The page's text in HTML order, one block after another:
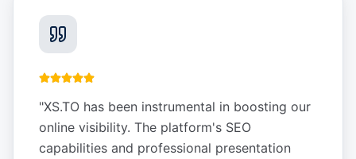
"XS.TO has been instrumental in boosting our
online visibility. The platform's SEO
capabilities and professional presentation